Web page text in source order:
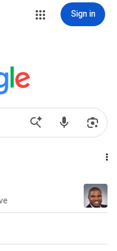
Sign in